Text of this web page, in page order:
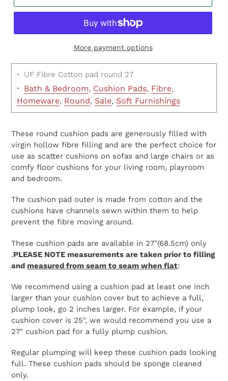
More payment options
· UF Fibre Cotton pad round 27
· Bath & Bedroom, Cushion Pads, Fibre,
Homeware, Round, Sale, Soft Furnishings
These round cushion pads are generously filled with
virgin hollow fibre filling and are the perfect choice for
use as scatter cushions on sofas and large chairs or as
comfy floor cushions for your living room, playroom
and bedroom.
The cushion pad outer is made from cotton and the
cushions have channels sewn within them to help
prevent the fibre moving around.
These cushion pads are available in 27"(68.5cm) only
.PLEASE NOTE measurements are taken prior to filling
and measured from seam to seam when flat:
We recommend using a cushion pad at least one inch
larger than your cushion cover but to achieve a full,
plump look, go 2 inches larger. For example, if your
cushion cover is 25", we would recommend you use a
27" cushion pad for a fully plump cushion.
Regular plumping will keep these cushion pads looking
full. These cushion pads should be sponge cleaned
only.